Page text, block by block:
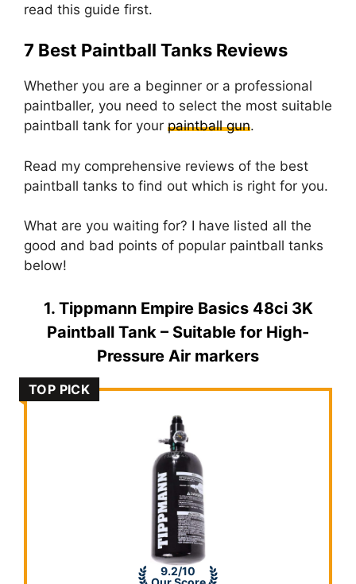
read this guide first.
7 Best Paintball Tanks Reviews
Whether you are a beginner or a professional
paintballer, you need to select the most suitable
paintball tank for your paintball gun.
Read my comprehensive reviews of the best
paintball tanks to find out which is right for you.
What are you waiting for? I have listed all the
good and bad points of popular paintball tanks
below!
1. Tippmann Empire Basics 48ci 3K
Paintball Tank – Suitable for High-
Pressure Air markers
TOP PICK
9.2/10